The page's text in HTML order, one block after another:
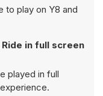
to play on Y8 and
in full screen
played in full